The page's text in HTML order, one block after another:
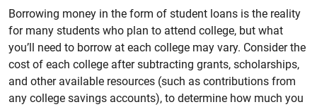
Borrowing money in the form of student loans is the reality
for many students who plan to attend college, but what
you’ll need to borrow at each college may vary. Consider the
cost of each college after subtracting grants, scholarships,
and other available resources (such as contributions from
any college savings accounts), to determine how much you